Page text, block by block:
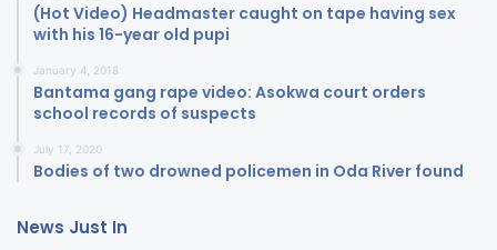
(Hot Video) Headmaster caught on tape having sex
with his 16-year old pupi
January 4, 2018
Bantama gang rape video: Asokwa court orders
school records of suspects
July 17, 2020
Bodies of two drowned policemen in Oda River found
News Just In